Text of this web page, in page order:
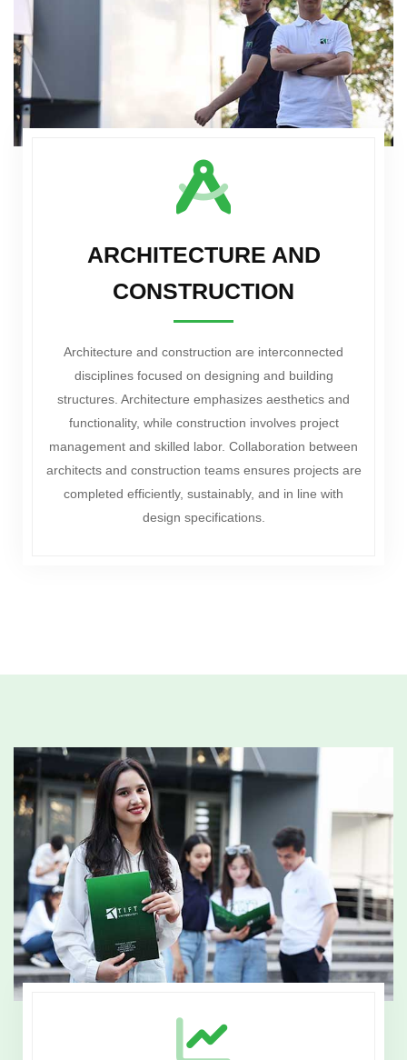
ARCHITECTURE AND
CONSTRUCTION
Architecture and construction are interconnected
disciplines focused on designing and building
structures. Architecture emphasizes aesthetics and
functionality, while construction involves project
management and skilled labor. Collaboration between
architects and construction teams ensures projects are
completed efficiently, sustainably, and in line with
design specifications.